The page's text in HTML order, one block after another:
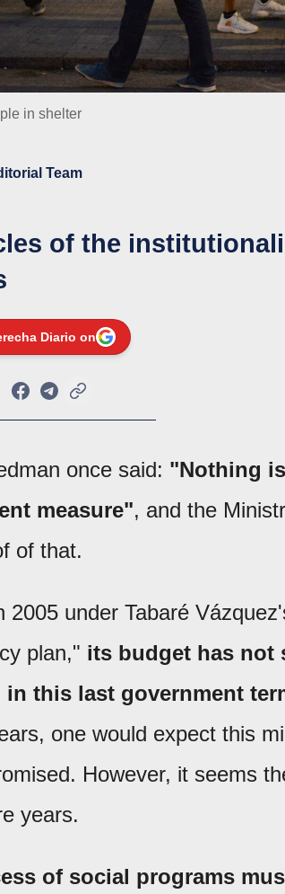
in shelter
Team
of the
Diario on
once said: "Nothing
measure", and the
of that.
2005 under Tabaré
plan," its budget has not
this last government
one would expect this
However, it seems
years.
of social programs